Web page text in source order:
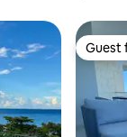
Guest
Guest